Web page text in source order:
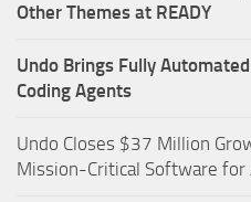
Other Themes at READY
Undo Brings Fully
Coding Agents
Undo Closes $37 Million
Mission-Critical Software for